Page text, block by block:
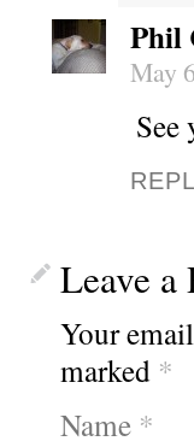
Phil
May
See
Leave a
Your
marked *
Name *